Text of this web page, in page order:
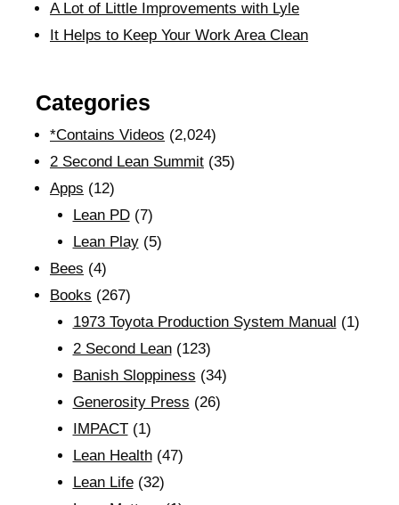
A Lot of Little Improvements with Lyle
It Helps to Keep Your Work Area Clean
Categories
*Contains Videos (2,024)
2 Second Lean Summit (35)
Apps (12)
Lean PD(7)
Lean Play(5)
Bees (4)
Books (267)
1973 Toyota Production System Manual (1)
2 Second Lean(123)
Banish Sloppiness (34)
Generosity Press (26)
IMPACT(1)
Lean Health(47)
Lean Life(32)